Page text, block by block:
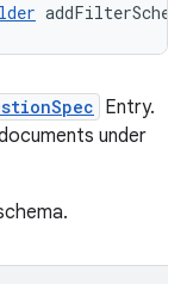
Entry.
under